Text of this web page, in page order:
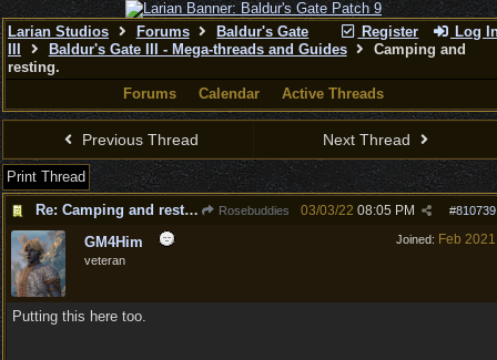
Register Log
Larian Studios Forums
Baldur's Gate
Baldur's Gate III - Mega-threads and Guides
Camping and
resting.
Forums
Calendar Active Threads
Previous Thread Next Thread
Print Thread
Re: Camping and resting.
Rosebuddies #810739
03/03/22 08:05 PM
Joined: Feb 2021
GM4Him
veteran
Putting this here too.